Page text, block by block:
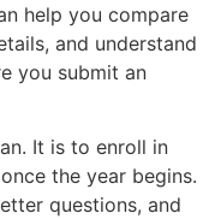
help you compare
and understand
you submit an
It is to enroll in
the year begins.
questions, and